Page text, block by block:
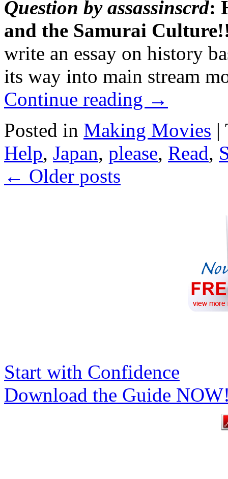
Question by assassinscrd:
and the Samurai
write an essay on history
its way into main stream
Continue reading →
Posted in Making Movies |
Help, Japan, please, Read,
← Older posts
Start with Confidence
Download the Guide